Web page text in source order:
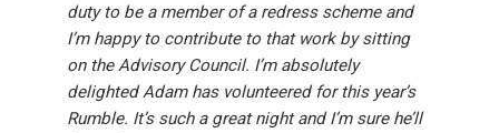
duty to be a member of a redress scheme and
I’m happy to contribute to that work by sitting
on the Advisory Council. I’m absolutely
delighted Adam has volunteered for this year’s
Rumble. It’s such a great night and I’m sure he’ll